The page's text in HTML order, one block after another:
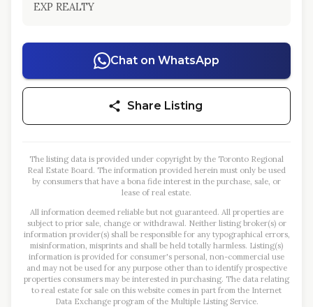
EXP REALTY
Chat on WhatsApp
Share Listing
The listing data is provided under copyright by the Toronto Regional
Real Estate Board. The information provided herein must only be used
by consumers that have a bona fide interest in the purchase, sale, or
lease of real estate.
All information deemed reliable but not guaranteed. All properties are
subject to prior sale, change or withdrawal. Neither listing broker(s) or
information provider(s) shall be responsible for any typographical errors,
misinformation, misprints and shall be held totally harmless. Listing(s)
information is provided for consumer's personal, non-commercial use
and may not be used for any purpose other than to identify prospective
properties consumers may be interested in purchasing. The data relating
to real estate for sale on this website comes in part from the Internet
Data Exchange program of the Multiple Listing Service.